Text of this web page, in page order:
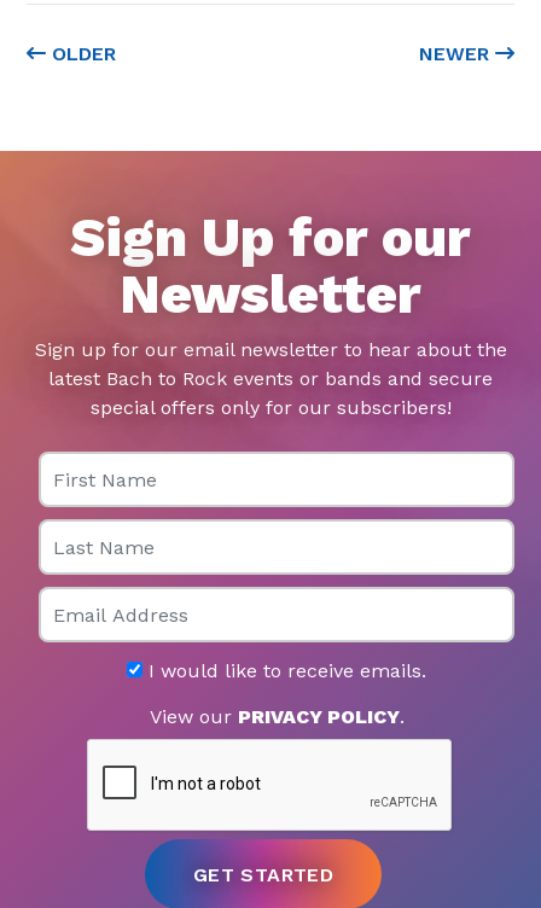
OLDER NEWER
Sign Up for our
Newsletter
Sign up for our email newsletter to hear about the
latest Bach to Rock events or bands and secure
special offers only for our subscribers!
First Name
Last Name
Email
I would like to receive emails.
View our PRIVACY POLICY.